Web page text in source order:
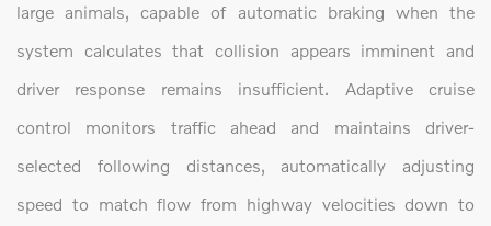
large animals, capable of automatic braking when the
system calculates that collision appears imminent and
driver response remains insufficient. Adaptive cruise
control monitors traffic ahead and maintains driver-
selected following distances, automatically adjusting
speed to match flow from highway velocities down to